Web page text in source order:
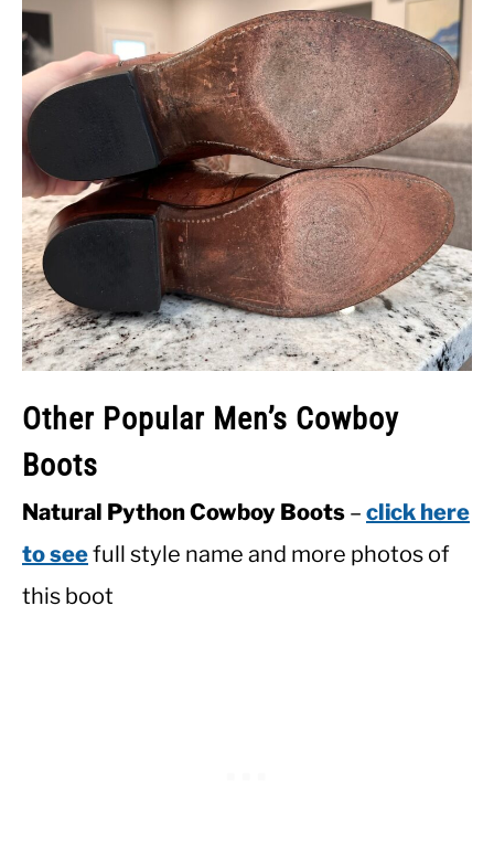
Other Popular Men’s Cowboy
Boots
Natural Python Cowboy Boots – click here
to seefull style name and more photos of
this boot